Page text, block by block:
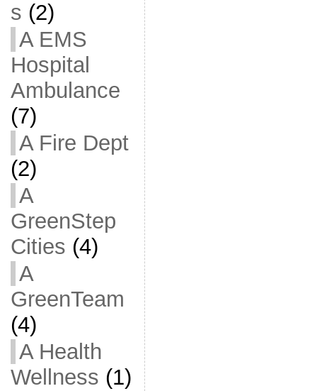
s (2)
A EMS
Hospital
Ambulance
(7)
A Fire Dept
(2)
A
GreenStep
Cities (4)
A
GreenTeam
(4)
A Health
Wellness (1)